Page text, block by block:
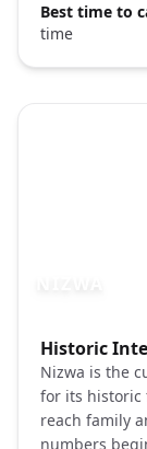
Best time to
time
Historic
Nizwa is the
for its historic
reach family
numbers
Photo brief: